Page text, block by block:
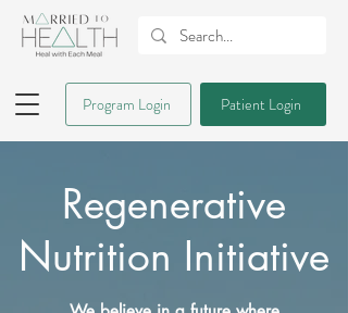
Patient Login
Program Login
Regenerative
Nutrition Initiative